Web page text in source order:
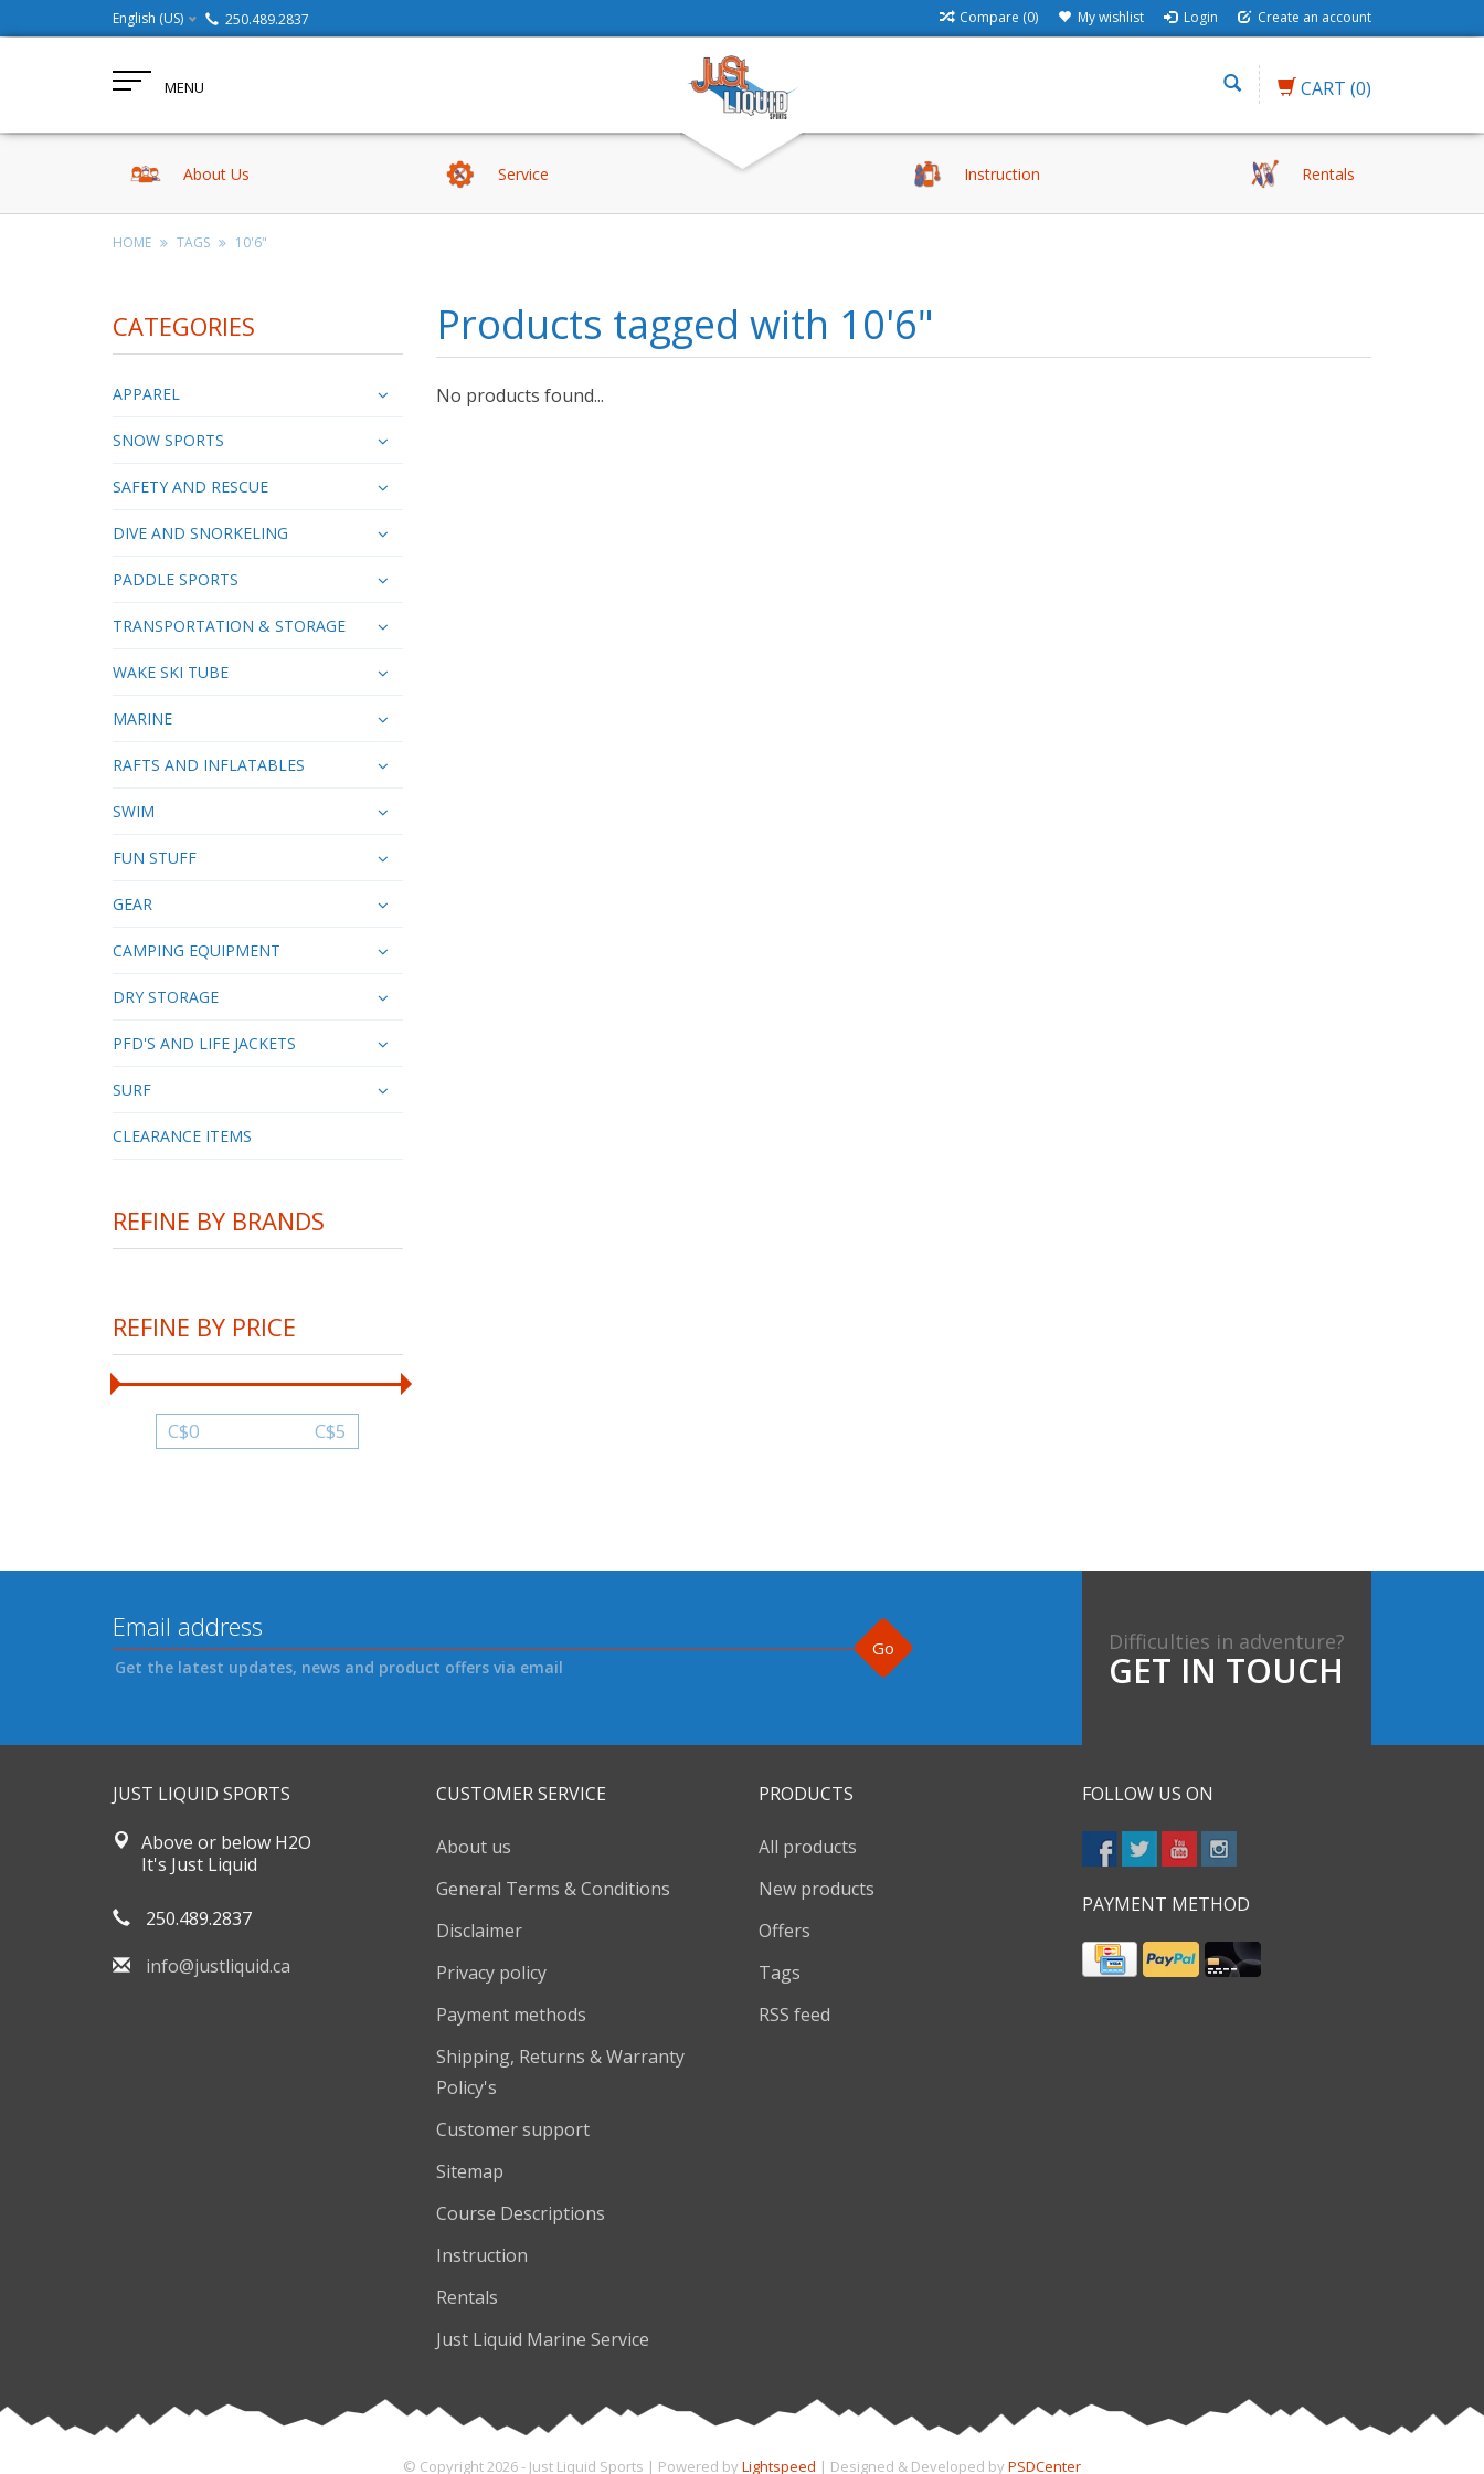
English (US) 250.489.2837 Compare (0) My wishlist Login Create an account
MENU CART (0)
About Us Service Instruction Rentals
HOME TAGS 10'6"
CATEGORIES
APPAREL
SNOW SPORTS
SAFETY AND RESCUE
DIVE AND SNORKELING
PADDLE SPORTS
TRANSPORTATION & STORAGE
WAKE SKI TUBE
MARINE
RAFTS AND INFLATABLES
SWIM
FUN STUFF
GEAR
CAMPING EQUIPMENT
DRY STORAGE
PFD'S AND LIFE JACKETS
SURF
CLEARANCE ITEMS
REFINE BY BRANDS
REFINE BY PRICE
C$0 C$5
Products tagged with 10'6"
No products found...
Go
Get the latest updates, news and product offers via email
Difficulties in adventure?
GET IN TOUCH
JUST LIQUID SPORTS
Above or below H2O
It's Just Liquid
250.489.2837
info@justliquid.ca
CUSTOMER SERVICE
About us
General Terms & Conditions
Disclaimer
Privacy policy
Payment methods
Shipping, Returns & Warranty
Policy's
Customer support
Sitemap
Course Descriptions
Instruction
Rentals
Just Liquid Marine Service
PRODUCTS
All products
New products
Offers
Tags
RSS feed
FOLLOW US ON
PAYMENT METHOD
© Copyright 2026 - Just Liquid Sports | Powered by Lightspeed | Designed & Developed by PSDCenter